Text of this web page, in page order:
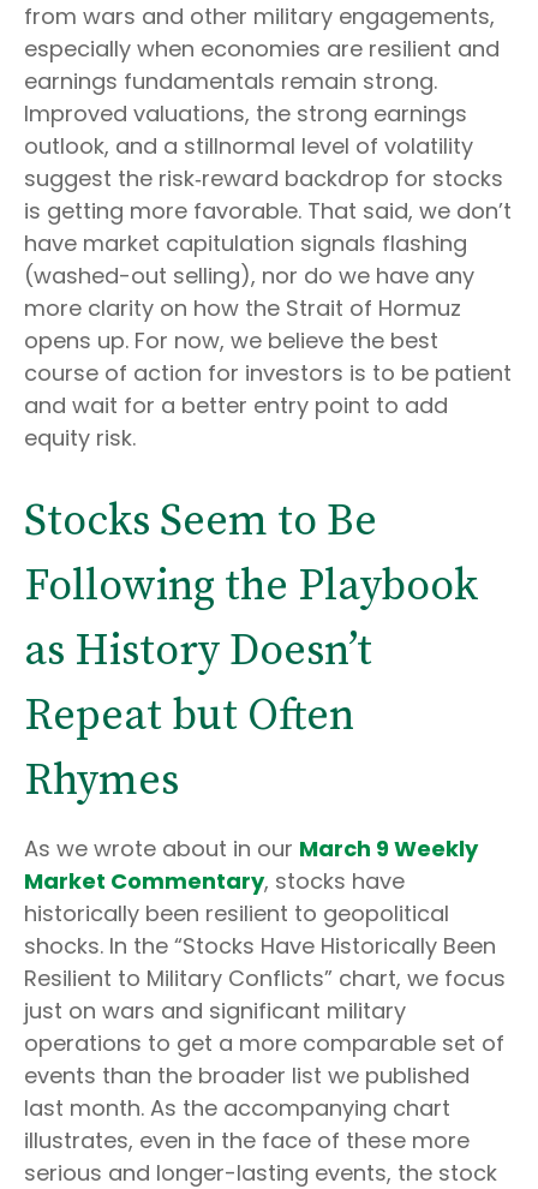
from wars and other military engagements,
especially when economies are resilient and
earnings fundamentals remain strong.
Improved valuations, the strong earnings
outlook, and a stillnormal level of volatility
suggest the risk‑reward backdrop for stocks
is getting more favorable. That said, we don’t
have market capitulation signals flashing
(washed-out selling), nor do we have any
more clarity on how the Strait of Hormuz
opens up. For now, we believe the best
course of action for investors is to be patient
and wait for a better entry point to add
equity risk.
Stocks Seem to Be
Following the Playbook
as History Doesn’t
Repeat but Often
Rhymes
As we wrote about in our March 9 Weekly
Market Commentary, stocks have
historically been resilient to geopolitical
shocks. In the “Stocks Have Historically Been
Resilient to Military Conflicts” chart, we focus
just on wars and significant military
operations to get a more comparable set of
events than the broader list we published
last month. As the accompanying chart
illustrates, even in the face of these more
serious and longer-lasting events, the stock